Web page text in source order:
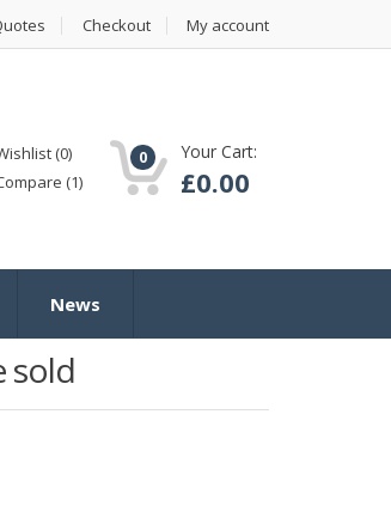
Checkout My account
(0)
(1)
0 Your Cart:
£0.00
News
sold